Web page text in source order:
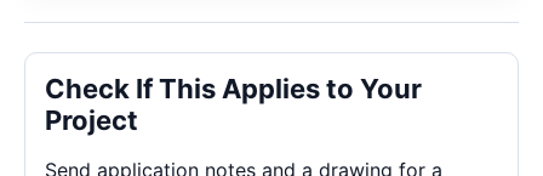
Check If This Applies to Your
Project
Send application notes and a drawing for a